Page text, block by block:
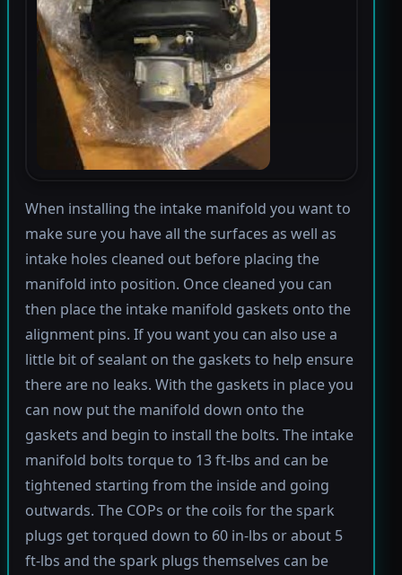
When installing the intake manifold you want to
make sure you have all the surfaces as well as
intake holes cleaned out before placing the
manifold into position. Once cleaned you can
then place the intake manifold gaskets onto the
alignment pins. If you want you can also use a
little bit of sealant on the gaskets to help ensure
there are no leaks. With the gaskets in place you
can now put the manifold down onto the
gaskets and begin to install the bolts. The intake
manifold bolts torque to 13 ft-lbs and can be
tightened starting from the inside and going
outwards. The COPs or the coils for the spark
plugs get torqued down to 60 in-lbs or about 5
ft-lbs and the spark plugs themselves can be